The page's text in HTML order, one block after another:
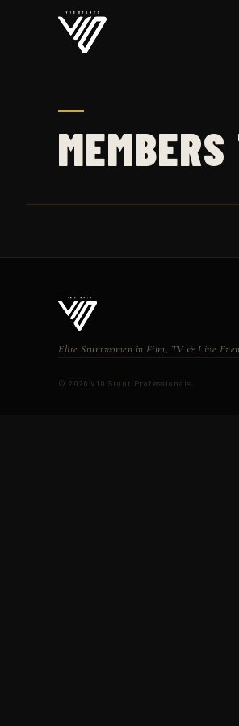
Elite Stuntwomen in Film, TV & Live
© 2026 V10 Stunt Professionals